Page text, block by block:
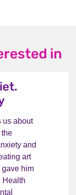
in
us about
the
and
art
gave him
Health